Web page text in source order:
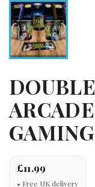
£11.99